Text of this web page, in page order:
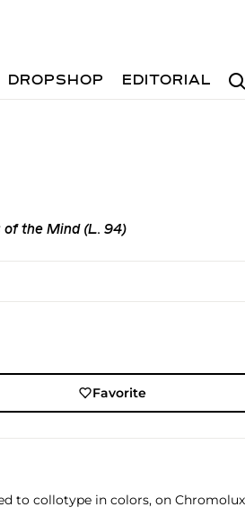
DROPSHOP EDITORIAL
of the Mind (L. 94)
Favorite
to collotype in colors, on